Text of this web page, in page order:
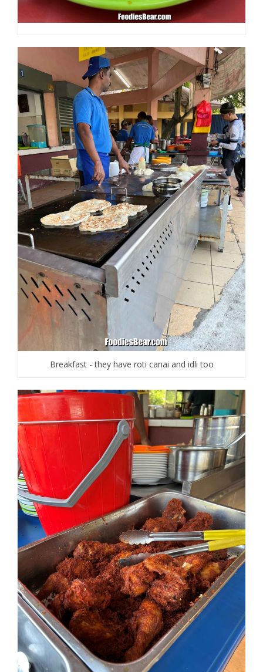
Breakfast - they have roti canai and idli too